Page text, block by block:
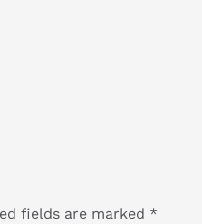
fields are marked *